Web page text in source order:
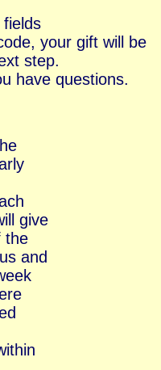
your gift will be
step.
have questions.
give
the
and